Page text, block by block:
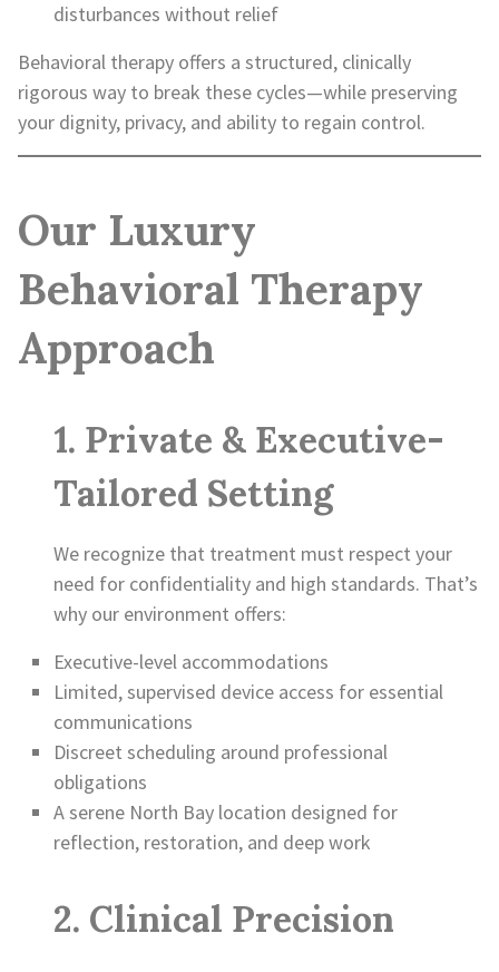
disturbances without relief
Behavioral therapy offers a structured, clinically
rigorous way to break these cycles—while preserving
your dignity, privacy, and ability to regain control.
Our Luxury
Behavioral Therapy
Approach
1. Private & Executive-
Tailored Setting
We recognize that treatment must respect your
need for confidentiality and high standards. That’s
why our environment offers:
Executive-level accommodations
Limited, supervised device access for essential
communications
Discreet scheduling around professional
obligations
A serene North Bay location designed for
reflection, restoration, and deep work
2. Clinical Precision